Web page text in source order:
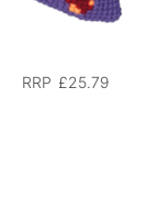
RRP £25.79